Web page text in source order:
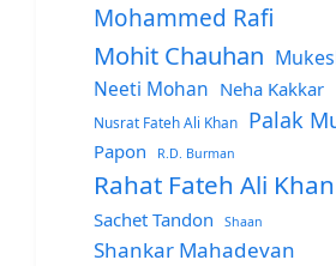
Mohammed Rafi
Mohit Chauhan
Neeti Mohan Neha Kakkar
Nusrat Fateh Ali Khan Palak
Papon R.D. Burman
Rahat Fateh Ali Khan
Sachet Tandon Shaan
Shankar Mahadevan